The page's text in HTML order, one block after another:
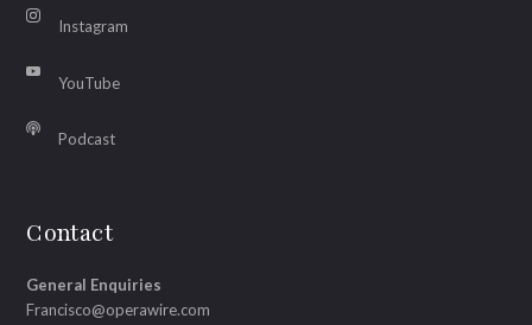
Instagram
YouTube
Podcast
Contact
General Enquiries
Francisco@operawire.com